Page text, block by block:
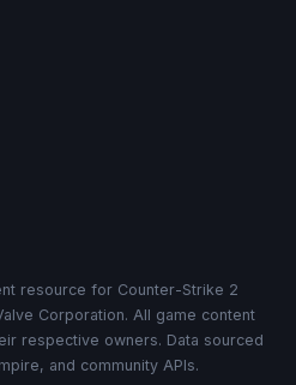
resource for Counter-Strike 2
Corporation. All game content
respective owners. Data sourced
and community APIs.